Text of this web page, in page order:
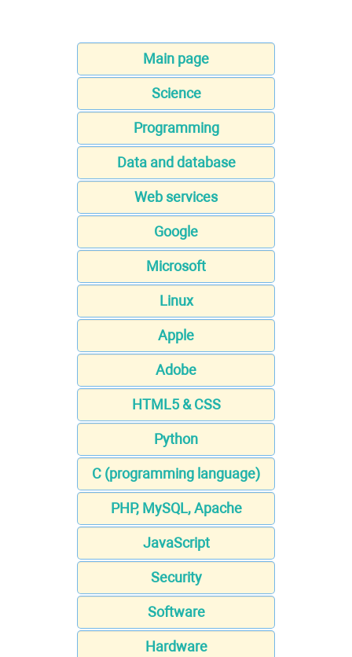
Main page
Science
Programming
Data and database
Web services
Google
Microsoft
Linux
Apple
Adobe
HTML5 & CSS
Python
C (programming language)
PHP, MySQL, Apache
JavaScript
Security
Software
Hardware